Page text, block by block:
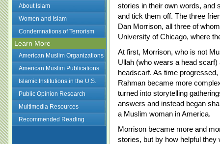
About Islam
Women and Islam
Condemnations of Terrorism
Learn More
American Muslim Organizations
American Muslim Publications
Islamic Institutions in the U.S.
Public Opinion Research
Multimedia Resources
Recommended Reading
stories in their own words, and
and tick them off. The three
Dan Morrison, all three of
University of Chicago, where
At first, Morrison, who is not
Ullah (who wears a head
headscarf. As time
Rahman became more
turned into storytelling
answers and instead began
a Muslim woman in America.
Morrison became more and
stories, but by how helpful they